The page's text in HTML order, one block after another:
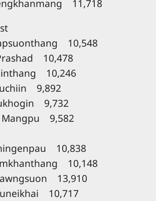
11,718
10,548
10,478
10,246
9,892
9,732
9,582
10,838
10,148
13,910
10,717